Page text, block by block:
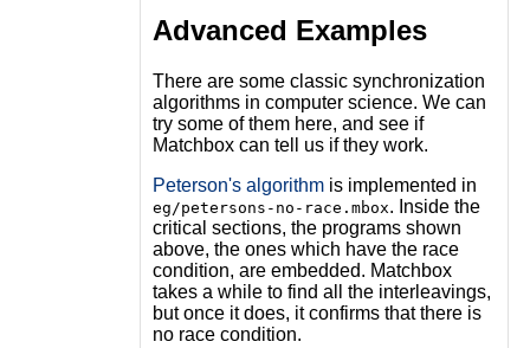
Advanced Examples
There are some classic synchronization
algorithms in computer science. We can
try some of them here, and see if
Matchbox can tell us if they work.
Peterson's algorithmis implemented in
eg/petersons-no-race.mbox. Inside the
critical sections, the programs shown
above, the ones which have the race
condition, are embedded. Matchbox
takes a while to find all the interleavings,
but once it does, it confirms that there is
no race condition.